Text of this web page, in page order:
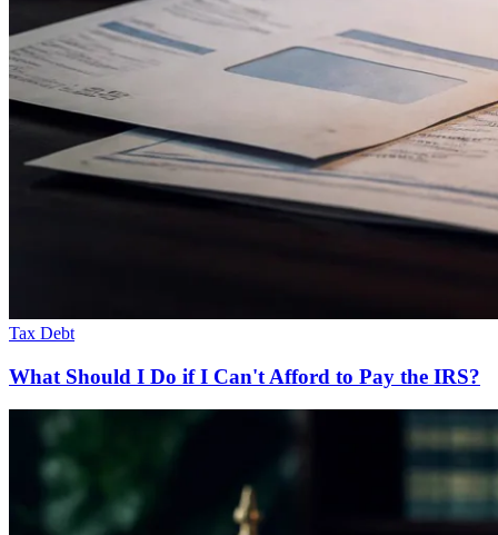
Tax Debt
What Should I Do if I Can't Afford to Pay the IRS?